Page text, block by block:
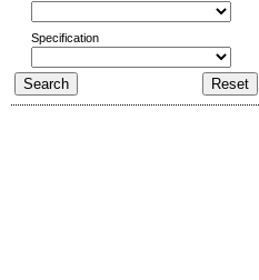
Specification